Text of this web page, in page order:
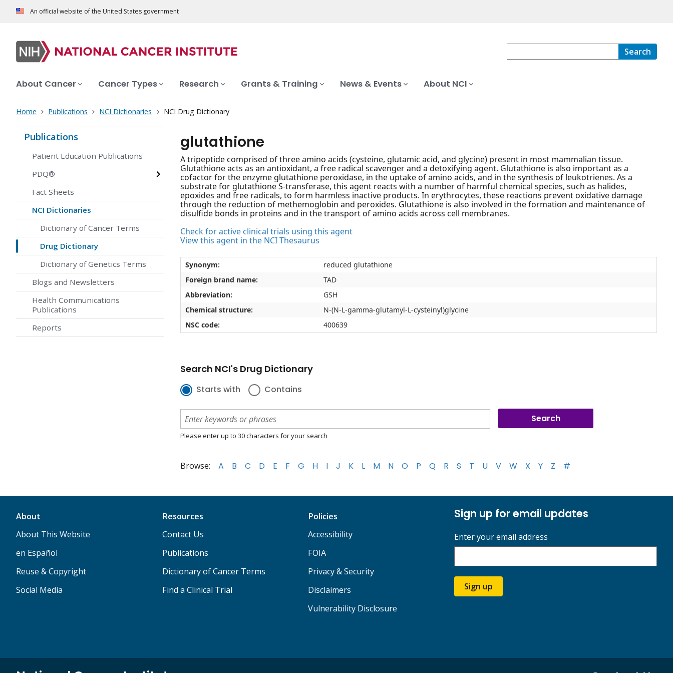
An official website of the United States government
Search
About Cancer Cancer Types Research Grants & Training News & Events About NCI
Home Publications NCI Dictionaries NCI Drug Dictionary
Publications
Patient Education Publications
PDQ®
Fact Sheets
NCI Dictionaries
Dictionary of Cancer Terms
Drug Dictionary
Dictionary of Genetics Terms
Blogs and Newsletters
Health Communications
Publications
Reports
glutathione
A tripeptide comprised of three amino acids (cysteine, glutamic acid, and glycine) present in most mammalian tissue.
Glutathione acts as an antioxidant, a free radical scavenger and a detoxifying agent. Glutathione is also important as a
cofactor for the enzyme glutathione peroxidase, in the uptake of amino acids, and in the synthesis of leukotrienes. As a
substrate for glutathione S-transferase, this agent reacts with a number of harmful chemical species, such as halides,
epoxides and free radicals, to form harmless inactive products. In erythrocytes, these reactions prevent oxidative damage
through the reduction of methemoglobin and peroxides. Glutathione is also involved in the formation and maintenance of
disulfide bonds in proteins and in the transport of amino acids across cell membranes.
Check for active clinical trials using this agent
View this agent in the NCI Thesaurus
Synonym:
reduced glutathione
Foreign brand name:
TAD
Abbreviation:
GSH
Chemical structure:
N-(N-L-gamma-glutamyl-L-cysteinyl)glycine
NSC code:
400639
Search NCI's Drug Dictionary
Starts with Contains
Please enter up to 30 characters for your search
Browse: A B C D E F G H I J K L M N O P Q R S T U V W X Y Z #
About
About This Website
en Español
Reuse & Copyright
Social Media
Resources
Contact Us
Publications
Dictionary of Cancer Terms
Find a Clinical Trial
Policies
Accessibility
FOIA
Privacy & Security
Disclaimers
Vulnerability Disclosure
Sign up for email updates
Enter your email address
Sign up